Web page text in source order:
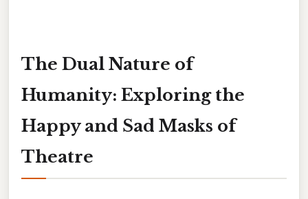
The Dual Nature of
Humanity: Exploring the
Happy and Sad Masks of
Theatre